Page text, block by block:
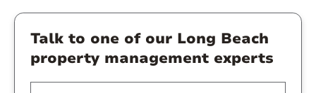
Talk to one of our Long Beach
property management experts